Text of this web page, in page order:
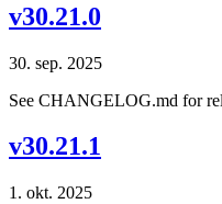
v30.21.0
30. sep. 2025
See CHANGELOG.md for
v30.21.1
1. okt. 2025